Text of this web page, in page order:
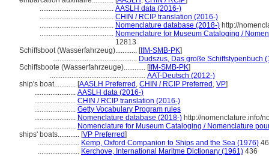
......................................... AASLH data (2016-)
......................................... CHIN / RCIP translation (2016-)
......................................... Nomenclature database (2018-) http://
......................................... Nomenclature for Museum Cataloging /
12813
Schiffsboot (Wasserfahrzeug)............ [IfM-SMB-PK]
............................................... Dudszus, Das große Schiffstypenbuch
Schiffsboote (Wasserfahrzeuge)............ [IfM-SMB-PK]
..................................................... AAT-Deutsch (2012-)
ship's boat............ [AASLH Preferred , CHIN / RCIP Preferred , VP]
....................... AASLH data (2016-)
....................... CHIN / RCIP translation (2016-)
....................... Getty Vocabulary Program rules
....................... Nomenclature database (2018-) http://nomenclature.info/
....................... Nomenclature for Museum Cataloging / Nomenclature
ships' boats............ [VP Preferred]
....................... Kemp, Oxford Companion to Ships and the Sea (1976)
....................... Kerchove, International Maritme Dictionary (1961) 436